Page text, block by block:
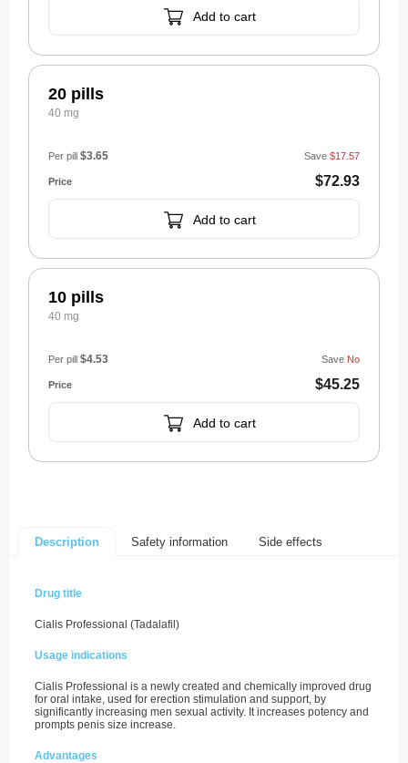
Add to cart
20 pills
40 mg
$72.93
Save $17.57
Per pill $3.65
Add to cart
10 pills
40 mg
$45.25
Save No
Per pill $4.53
Add to cart
Description Safety information Side effects
Drug title
Cialis Professional (Tadalafil)
Usage indications
Cialis Professional is a newly created and chemically improved drug
for oral intake, used for erection stimulation and support, by
significantly increasing men sexual activity. It increases potency and
prompts penis size increase.
Advantages